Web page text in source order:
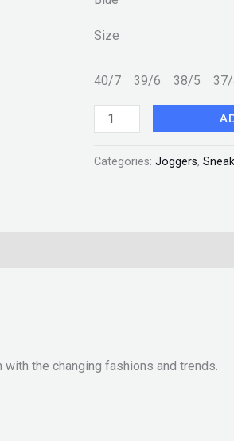
Size
40/7 39/6 38/5
New
quantity
Categories: Joggers,
the changing fashions and trends.